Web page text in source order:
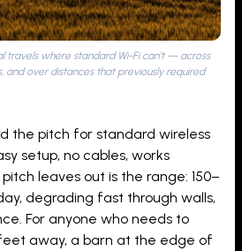
travels where standard Wi-Fi can’t — across
and over distances that previously required
the pitch for standard wireless
setup, no cables, works
leaves out is the range: 150–
degrading fast through walls,
For anyone who needs to
away, a barn at the edge of